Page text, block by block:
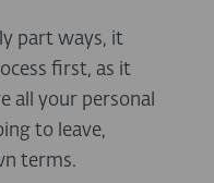
part ways, it
first, as it
all your personal
to leave,
terms.